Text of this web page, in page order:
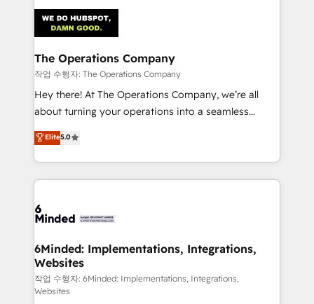
tailored to your GTM motion. 🔹 Migrations:
Accredited HubSpot Partner, ensuring migration
from other CRMs to HubSpot without data loss or
downtime. 🔹 RevOps Strategy: Align teams,
processes, and data to drive revenue efficiency. 🔹
Integrations: Connect HubSpot with your tech stack
tailored apps, workflows, and configurations. We are
SOC 2 Type II and ISO 27001 certified, reinforcing
OneMetric that matters most: revenue.
The Operations Company
작업 수행자: The Operations Company
Hey there! At The Operations Company, we’re all
about turning your operations into a seamless
experience that powers real results. We specialize in
transforming complex systems into efficient,
scalable solutions that work across your entire
organization. We’re a unique blend of deep HubSpot
operational know-how. We know that no two
solutions. Instead, we dive in to understand your
needs, goals, and challenges to deliver solutions that
fit like a glove. We’re committed to being both
highly effective and fun to work with. We believe in
Elite5.0
6Minded: Implementations, Integrations,
Websites
작업 수행자: 6Minded: Implementations, Integrations,
Websites